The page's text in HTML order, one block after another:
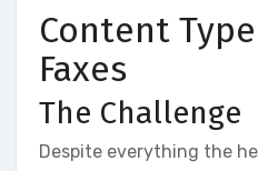
Content
Faxes
The Challenge
Despite everything the